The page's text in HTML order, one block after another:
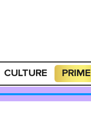
CULTURE PRIME